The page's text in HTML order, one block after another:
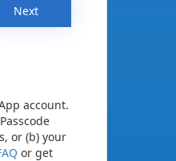
Next
account.
or (b) your
or get